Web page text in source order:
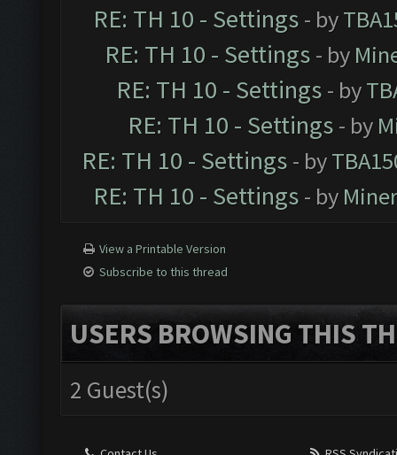
RE: TH 10 - Settings - by
RE: TH 10 - Settings - by
RE: TH 10 - Settings - by
RE: TH 10 - Settings - by
RE: TH 10 - Settings - by
RE: TH 10 - Settings - by
View a Printable Version
Subscribe to this thread
USERS BROWSING THIS
2 Guest(s)